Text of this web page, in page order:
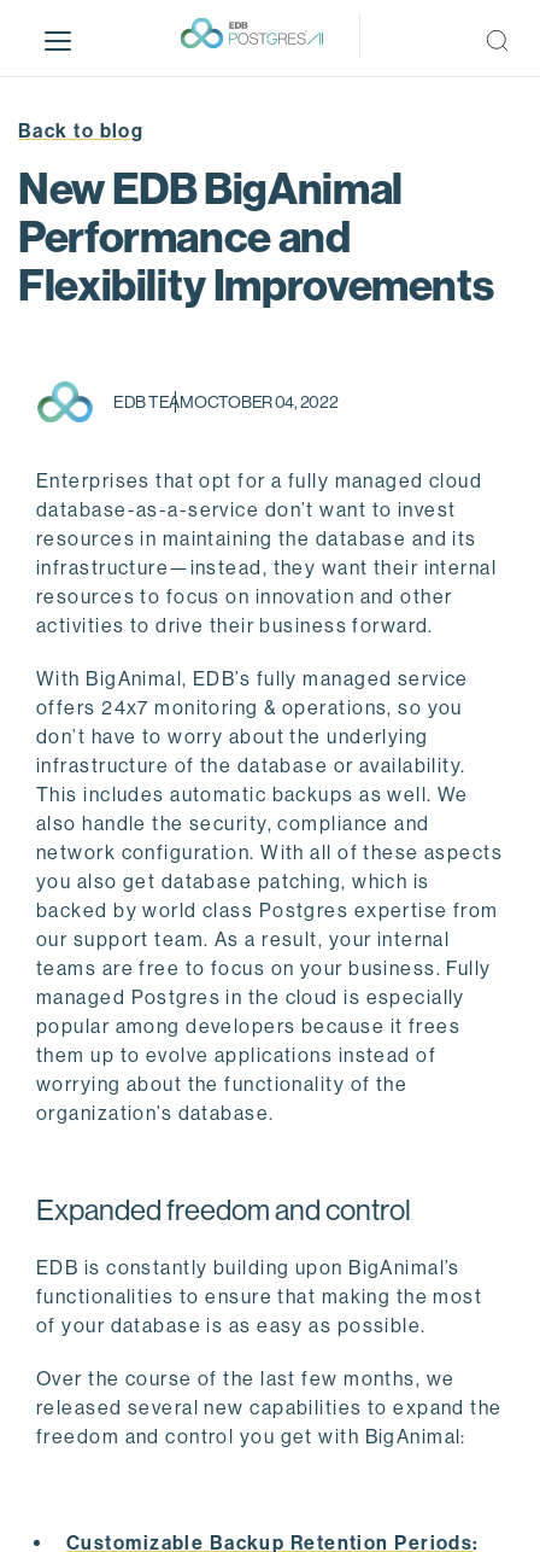
i
Back to blog
New EDB BigAnimal
Performance and
Flexibility Improvements
EDB TEAMOCTOBER 04, 2022
Enterprises that opt for a fully managed cloud
database-as-a-service don’t want to invest
resources in maintaining the database and its
infrastructure—instead, they want their internal
resources to focus on innovation and other
activities to drive their business forward.
With BigAnimal, EDB’s fully managed service
offers 24x7 monitoring & operations, so you
don’t have to worry about the underlying
infrastructure of the database or availability.
This includes automatic backups as well. We
also handle the security, compliance and
network configuration. With all of these aspects
you also get database patching, which is
backed by world class Postgres expertise from
our support team. As a result, your internal
teams are free to focus on your business. Fully
managed Postgres in the cloud is especially
popular among developers because it frees
them up to evolve applications instead of
worrying about the functionality of the
organization’s database.
Expanded freedom and control
EDB is constantly building upon BigAnimal’s
functionalities to ensure that making the most
of your database is as easy as possible.
Over the course of the last few months, we
released several new capabilities to expand the
freedom and control you get with BigAnimal:
Customizable Backup Retention Periods: